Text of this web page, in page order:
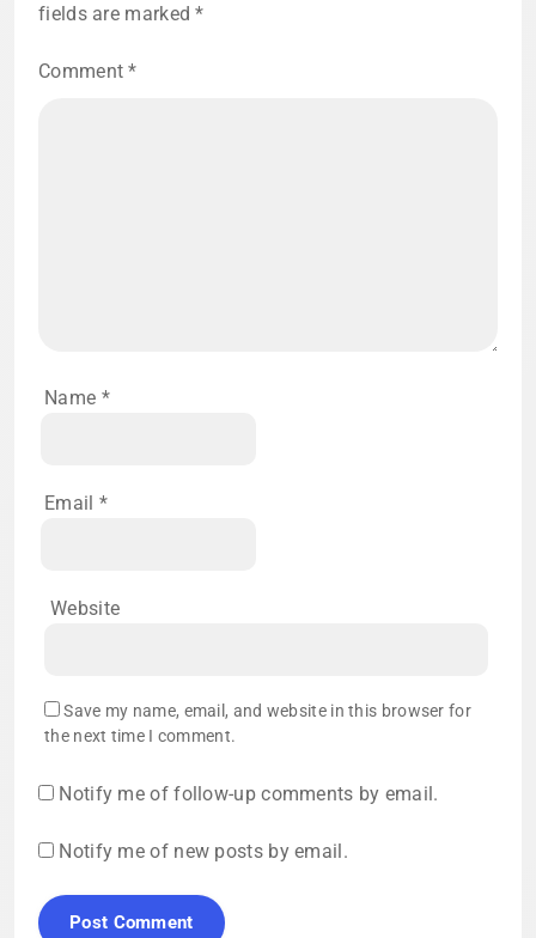
fields are marked*
Comment*
Name *
Email *
Website
Save my name, email, and website in this browser for
the next time I comment.
Notify me of follow-up comments by email.
Notify me of new posts by email.